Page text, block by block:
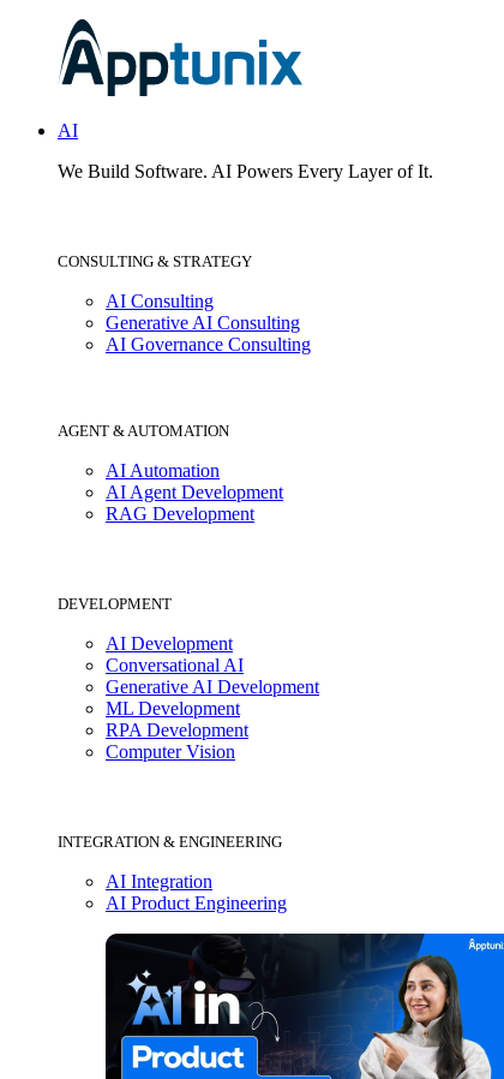
AI
We Build Software. AI Powers Every Layer of It.
CONSULTING & STRATEGY
AI Consulting
Generative AI Consulting
AI Governance Consulting
AGENT & AUTOMATION
AI Automation
AI Agent Development
RAG Development
DEVELOPMENT
AI Development
Conversational AI
Generative AI Development
ML Development
RPA Development
Computer Vision
INTEGRATION & ENGINEERING
AI Integration
AI Product Engineering